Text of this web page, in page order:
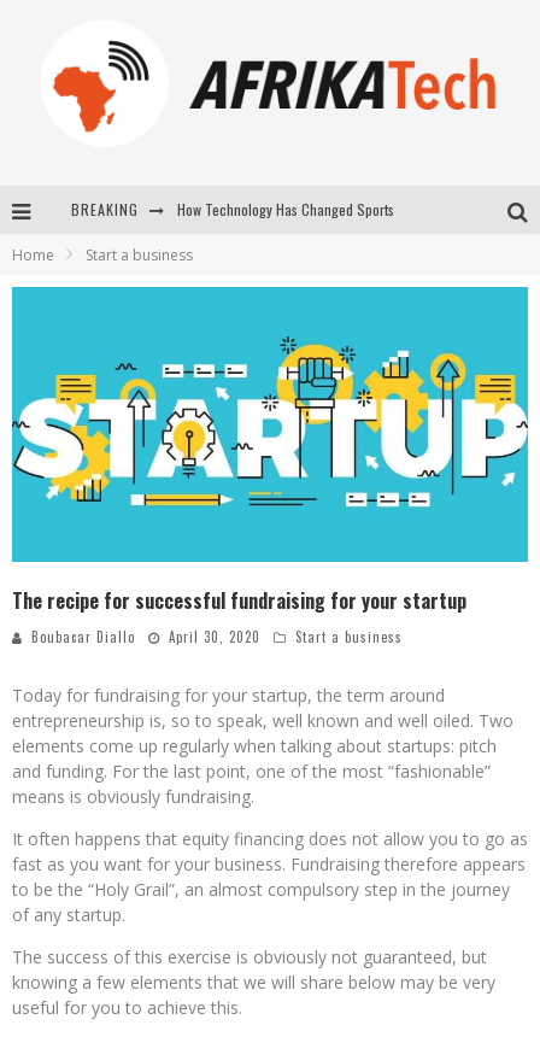
BREAKING
Home Start a business
The recipe for successful fundraising for your startup
Boubacar Diallo April 30, 2020 Start a business
Today for fundraising for your startup, the term around
entrepreneurship is, so to speak, well known and well oiled. Two
elements come up regularly when talking about startups: pitch
and funding. For the last point, one of the most “fashionable”
means is obviously fundraising.
It often happens that equity financing does not allow you to go as
fast as you want for your business. Fundraising therefore appears
to be the “Holy Grail”, an almost compulsory step in the journey
of any startup.
The success of this exercise is obviously not guaranteed, but
knowing a few elements that we will share below may be very
useful for you to achieve this.